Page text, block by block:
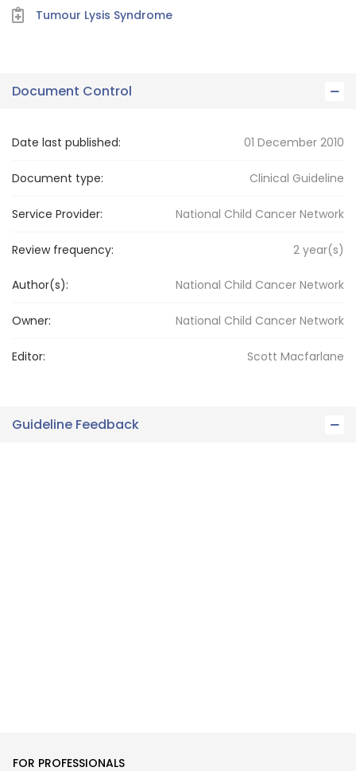
Tumour Lysis Syndrome
Document Control
Date last published: 01 December 2010
Document type: Clinical Guideline
Service Provider: National Child Cancer Network
Review frequency: 2 year(s)
Author(s): National Child Cancer Network
Owner: National Child Cancer Network
Editor: Scott Macfarlane
Guideline Feedback
FOR PROFESSIONALS